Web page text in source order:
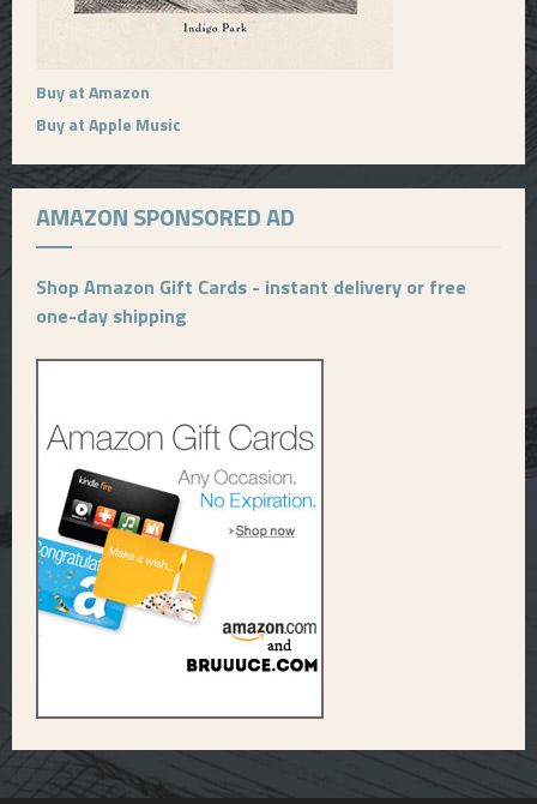
Buy at Amazon
Buy at Apple Music
AMAZON SPONSORED AD
Shop Amazon Gift Cards - instant delivery or free
one-day shipping